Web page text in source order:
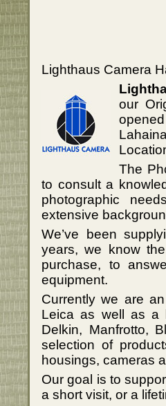
Lighthaus Camera
our
The
to consult a
photographic
extensive
We’ve been
years, we know
purchase, to
equipment.
Currently we are
Leica as well as a
Delkin, Manfrotto,
selection of
housings, cameras
Our goal is to
a short visit, or a